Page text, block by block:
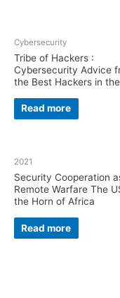
Cybersecurity
Tribe of Hackers :
Cybersecurity Advice
the Best Hackers in
Read more
2021
Security Cooperation
Remote Warfare The
the Horn of Africa
Read more